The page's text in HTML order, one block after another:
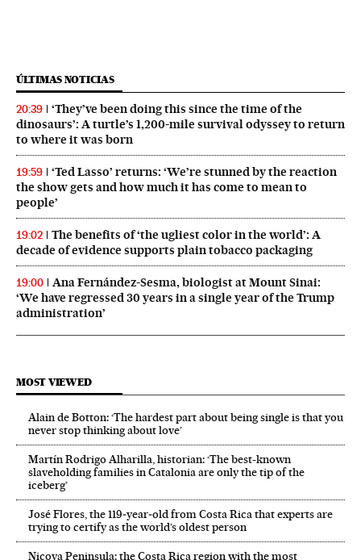
ÚLTIMAS NOTICIAS
20:39
‘They’ve been doing this since the time of the
dinosaurs’: A turtle’s 1,200-mile survival odyssey to return
to where it was born
19:59
‘Ted Lasso’ returns: ‘We’re stunned by the reaction
the show gets and how much it has come to mean to
people’
19:02
The benefits of ‘the ugliest color in the world’: A
decade of evidence supports plain tobacco packaging
19:00
Ana Fernández-Sesma, biologist at Mount Sinai:
‘We have regressed 30 years in a single year of the Trump
administration’
MOST VIEWED
Alain de Botton: ‘The hardest part about being single is that you
never stop thinking about love’
Martín Rodrigo Alharilla, historian: ‘The best-known
slaveholding families in Catalonia are only the tip of the
iceberg’
José Flores, the 119‑year‑old from Costa Rica that experts are
trying to certify as the world’s oldest person
Nicoya Peninsula: the Costa Rica region with the most